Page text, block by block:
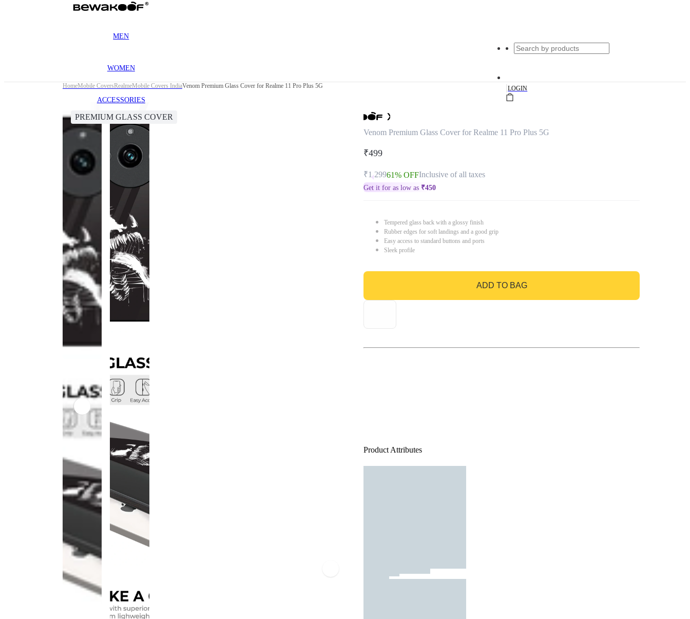
MEN
WOMEN
ACCESSORIES
|LOGIN
HomeMobile CoversRealmeMobile Covers IndiaVenom Premium Glass Cover for Realme 11 Pro Plus 5G
PREMIUM GLASS COVER
Venom Premium Glass Cover for Realme 11 Pro Plus 5G
₹499
₹1,29961% OFFInclusive of all taxes
Get it for as low as ₹450
Tempered glass back with a glossy finish
Rubber edges for soft landings and a good grip
Easy access to standard buttons and ports
Sleek profile
ADD TO BAG
GO TO BAG
Product Attributes